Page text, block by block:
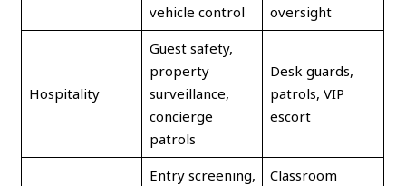
vehicle control
oversight
Hospitality
Guest safety,
property
surveillance,
concierge
patrols
Desk guards,
patrols, VIP
escort
Entry screening,
Classroom